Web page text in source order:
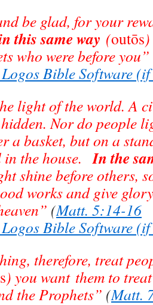
be glad, for your
this same way (outōs
who were before you”
light of the world. A
Nor do people
a basket, but on a
in the house.In the
shine before others,
works and give
(Matt. 5:14-16
therefore, treat
) you want them to
the Prophets” (Matt.